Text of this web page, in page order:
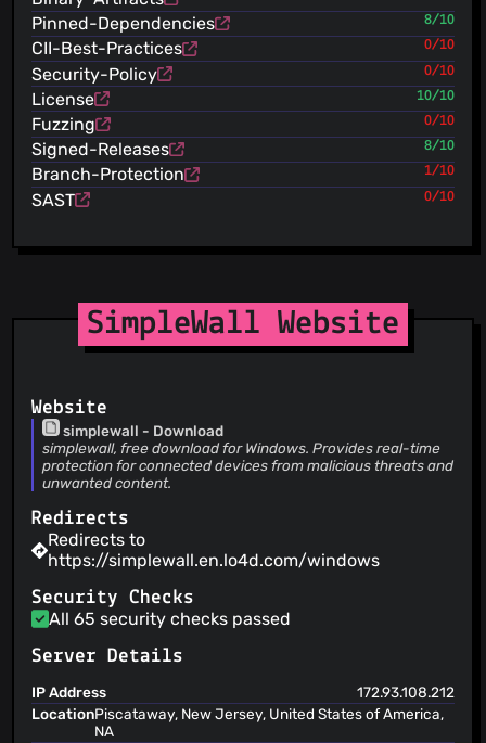
Merge pull request #2112 from ltguillaume/master Dutch
ltguillaume(22 Jul 26)
Dutch
henrypp(22 Jul 26)
upd changelog
henrypp(22 Jul 26)
++version
henrypp(22 Jul 26)
add undocumented options list
henrypp
henrypp(22 Jul 26)
upd igmp direction (#2111)
henrypp(22 Jul 26)
code cosmetics
(#2107)
henrypp (22 Jul 26)
dont use
FWP_CONDITION_FLAG_IS_NON_APPCONTAINER_LOOPBACK
henrypp(22 Jul 26)
upd igmp rule (issue #2111)
henrypp
code cosmetics
Pinned-Dependencies 8/10
CII-Best-Practices 0/10
Security-Policy 0/10
License 10/10
Fuzzing 0/10
Signed-Releases 8/10
Branch-Protection 1/10
SAST 0/10
SimpleWall Website
Website
simplewall - Download
simplewall, free download for Windows. Provides real-time
protection for connected devices from malicious threats and
unwanted content.
Redirects
Redirects to
https://simplewall.en.lo4d.com/windows
Security Checks
All 65 security checks passed
Server Details
IP Address
172.93.108.212
LocationPiscataway, New Jersey, United States of America,
NA